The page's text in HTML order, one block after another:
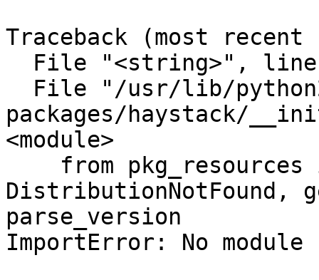
Traceback (most
packages/haystack/
<module>
DistributionNotFound,
parse_version
ImportError: No module